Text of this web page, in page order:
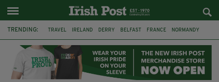
TRENDING: TRAVEL IRELAND DERRY BELFAST FRANCE NORMANDY
GALWAY